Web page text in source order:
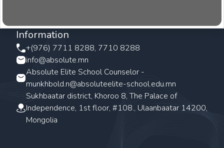
Information
+(976) 7711 8288, 7710 8288
info@absolute.mn
Absolute Elite School Counselor -
munkhbold.n@absoluteelite-school.edu.mn
Sukhbaatar district, Khoroo 8, The Palace of
Independence, 1st floor, #108., Ulaanbaatar 14200,
Mongolia